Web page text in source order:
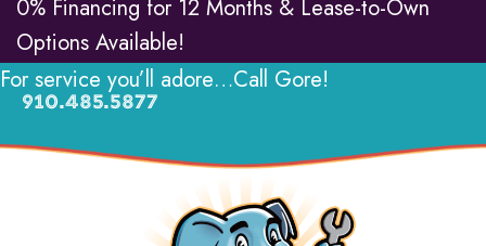
0% Financing for 12 Months & Lease-to-Own
Options Available!
For service you’ll adore…Call Gore!
910.485.5877